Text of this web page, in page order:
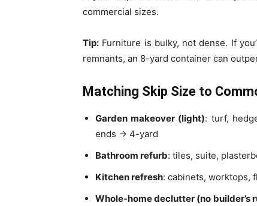
commercial sizes.
Tip: Furniture is bulky, not dense. If
remnants, an 8-yard container can
Matching Skip Size to
Garden makeover (light): turf,
ends → 4-yard
Bathroom refurb: tiles, suite,
Kitchen refresh: cabinets, worktops,
Whole-home declutter (no builder’s